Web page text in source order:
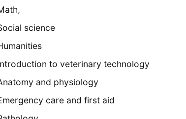
science
to veterinary technology
and physiology
care and first aid